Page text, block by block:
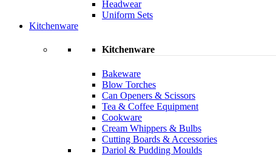
Headwear
Uniform Sets
Kitchenware
Kitchenware
Bakeware
Blow Torches
Can Openers & Scissors
Tea & Coffee Equipment
Cookware
Cream Whippers & Bulbs
Cutting Boards & Accessories
Dariol & Pudding Moulds